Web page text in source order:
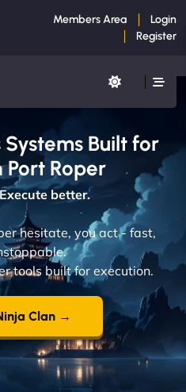
Members Area
Login
Register
Built for
Roper
better.
hesitate, you act - fast,
tools built for execution.
Clan →